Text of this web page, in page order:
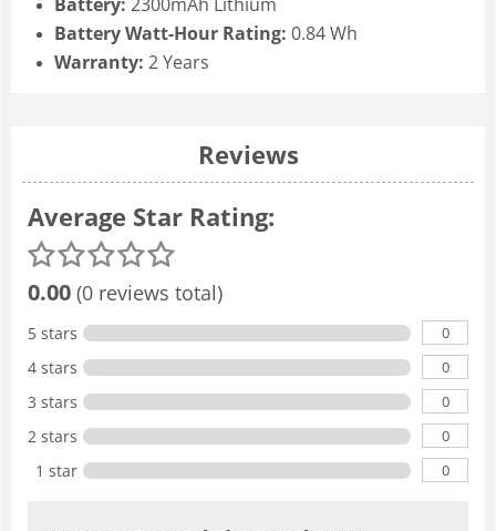
Battery Watt-Hour Rating: 0.84 Wh
Warranty: 2 Years
Reviews
Average Star Rating:
0.00 (0 reviews total)
5 stars 0
4 stars 0
3 stars 0
2 stars 0
1 star 0